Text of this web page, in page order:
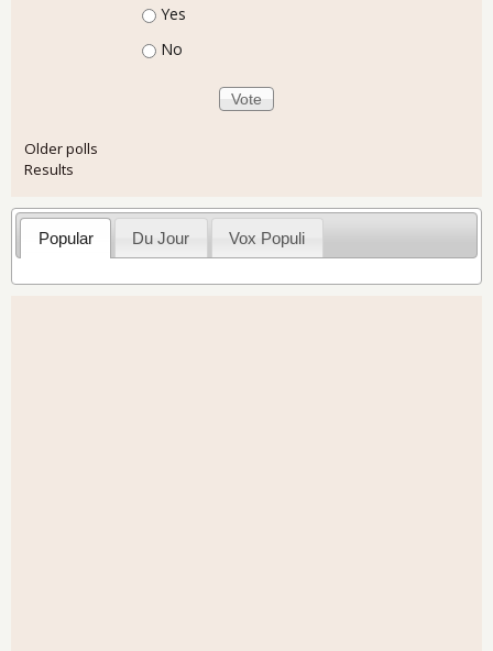
Choices
Yes
No
Older polls
Results
Popular Du Jour Vox Populi